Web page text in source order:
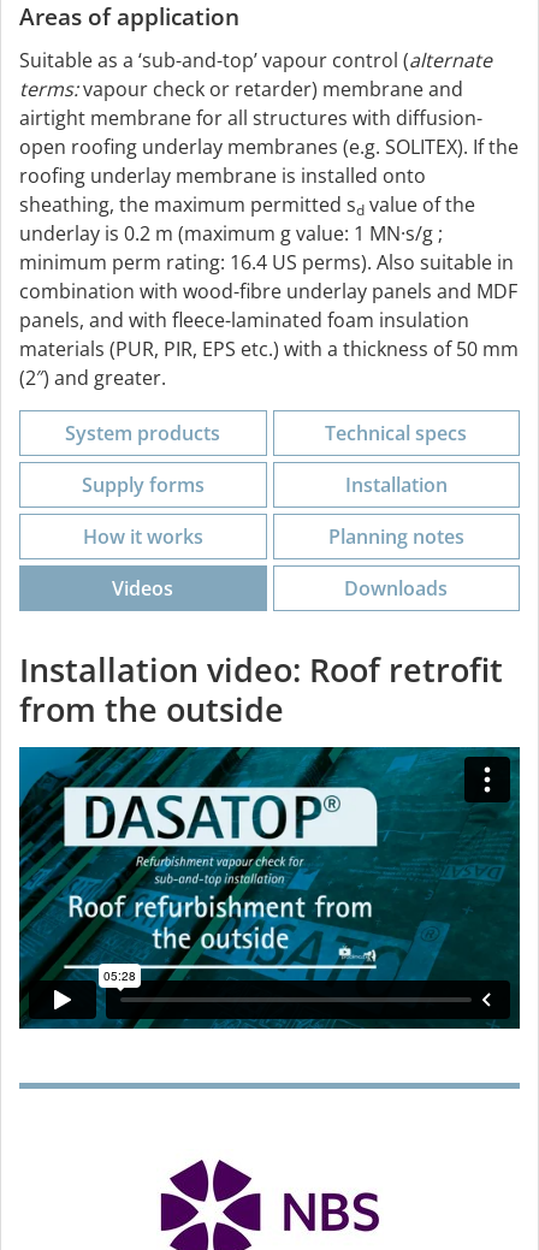
Areas of application
Suitable as a ‘sub-and-top’ vapour control (alternate
terms:vapour check or retarder) membrane and
airtight membrane for all structures with diffusion-
open roofing underlay membranes (e.g. SOLITEX). If the
roofing underlay membrane is installed onto
sheathing, the maximum permitted sd value of the
underlay is 0.2 m (maximum g value: 1 MN·s/g ;
minimum perm rating: 16.4 US perms). Also suitable in
combination with wood-fibre underlay panels and MDF
panels, and with fleece-laminated foam insulation
materials (PUR, PIR, EPS etc.) with a thickness of 50 mm
(2″) and greater.
System products
Technical specs
Supply forms
Installation
How it works
Planning notes
Videos
Downloads
Installation video: Roof retrofit
from the outside